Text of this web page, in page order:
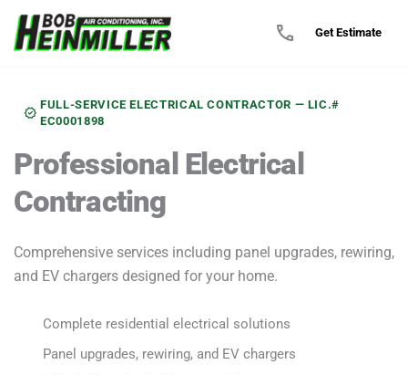
call Get Estimate
verified
FULL-SERVICE ELECTRICAL CONTRACTOR — LIC.#
EC0001898
Professional Electrical
Contracting
Comprehensive services including panel upgrades, rewiring,
and EV chargers designed for your home.
Complete residential electrical solutions
Panel upgrades, rewiring, and EV chargers